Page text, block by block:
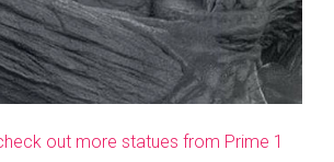
out more statues from Prime 1